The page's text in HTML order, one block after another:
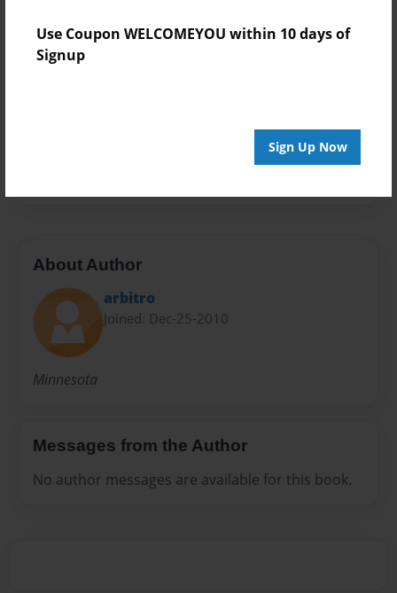
Use Coupon WELCOMEYOU within 10 days of
Signup
Sign Up Now
Family
Privacy
About Author
arbitro
Joined: Dec-25-2010
Minnesota
Messages from the Author
No author messages are available for this book.